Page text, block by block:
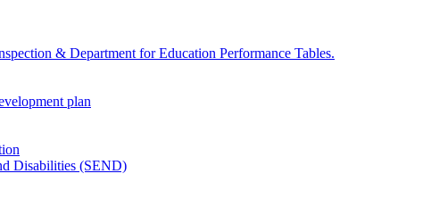
& Department for Education Performance Tables.
plan
Disabilities (SEND)